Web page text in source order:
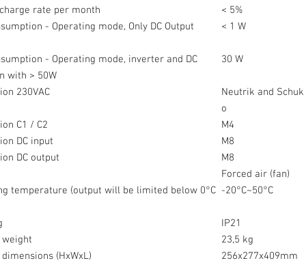
rate per month
< 5%
- Operating mode, Only DC Output
< 1 W
- Operating mode, inverter and DC
with > 50W
30 W
230VAC
Neutrik and Schuk
o
C1 / C2
M4
DC input
M8
DC output
M8
Forced air (fan)
temperature (output will be limited below 0°C -20°C~50°C
IP21
23,5 kg
(HxWxL)
256x277x409mm